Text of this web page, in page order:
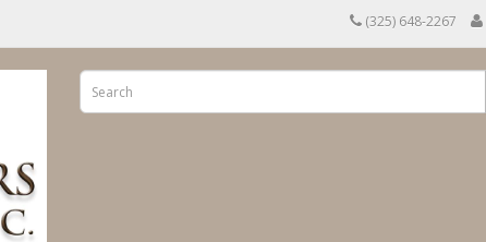
(325) 648-2267